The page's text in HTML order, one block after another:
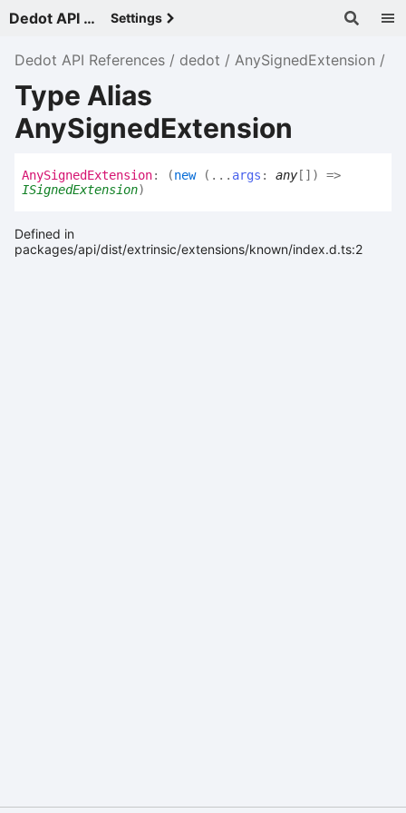
Dedot API References - v Settings
Dedot API References dedot AnySignedExtension
Type Alias
AnySignedExtension
AnySignedExtension: (new ( ... args : any[] )
=>
ISignedExtension)
Defined in
packages/api/dist/extrinsic/extensions/known/index.d.ts:2